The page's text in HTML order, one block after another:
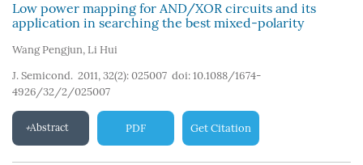
Low power mapping for AND/XOR circuits and its
application in searching the best mixed-polarity
Wang Pengjun, Li Hui
J. Semicond. 2011, 32(2): 025007 doi: 10.1088/1674-
4926/32/2/025007
Abstract PDF Get Citation